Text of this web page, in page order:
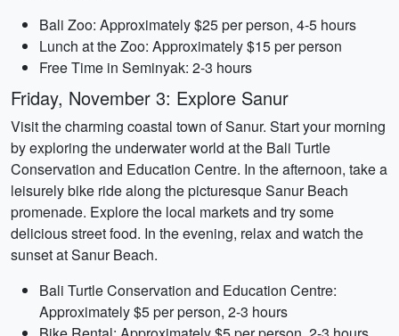
Bali Zoo: Approximately $25 per person, 4-5 hours
Lunch at the Zoo: Approximately $15 per person
Free Time in Seminyak: 2-3 hours
Friday, November 3: Explore Sanur
Visit the charming coastal town of Sanur. Start your morning
by exploring the underwater world at the Bali Turtle
Conservation and Education Centre. In the afternoon, take a
leisurely bike ride along the picturesque Sanur Beach
promenade. Explore the local markets and try some
delicious street food. In the evening, relax and watch the
sunset at Sanur Beach.
Bali Turtle Conservation and Education Centre:
Approximately $5 per person, 2-3 hours